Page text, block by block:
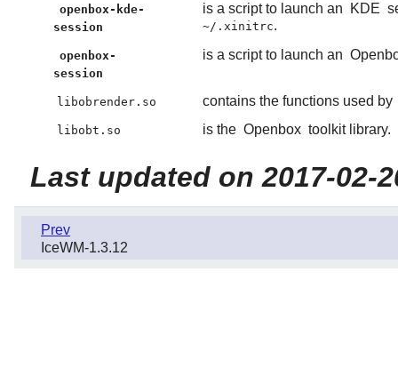
openbox-kde-
session
is a script to launch an KDE
~/.xinitrc.
openbox-
session
is a script to launch an
libobrender.so contains the functions used by
libobt.so is the Openbox toolkit library.
Last updated on 2017-02-
Prev
IceWM-1.3.12